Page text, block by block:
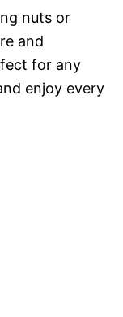
nuts or
and
for any
enjoy every